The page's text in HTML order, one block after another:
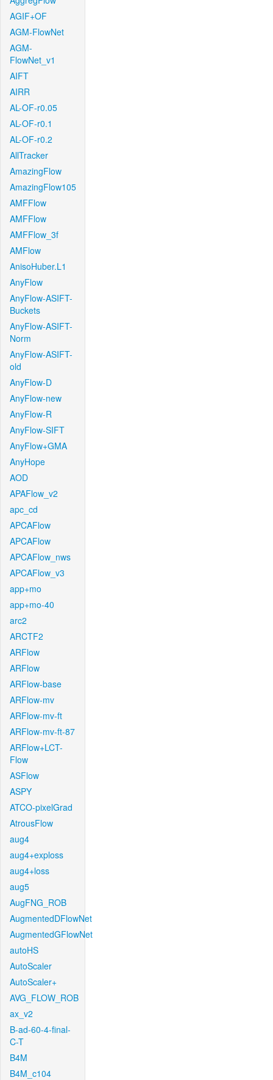
AGIF+OF
AGM-FlowNet
AGM-
FlowNet_v1
AIFT
AIRR
AL-OF-r0.05
AL-OF-r0.1
AL-OF-r0.2
AllTracker
AmazingFlow
AmazingFlow105
AMFFlow
AMFFlow
AMFFlow_3f
AMFlow
AnisoHuber.L1
AnyFlow
AnyFlow-ASIFT-
Buckets
AnyFlow-ASIFT-
Norm
AnyFlow-ASIFT-
old
AnyFlow-D
AnyFlow-new
AnyFlow-R
AnyFlow-SIFT
AnyFlow+GMA
AnyHope
AOD
APAFlow_v2
apc_cd
APCAFlow
APCAFlow
APCAFlow_nws
APCAFlow_v3
app+mo
app+mo-40
arc2
ARCTF2
ARFlow
ARFlow
ARFlow-base
ARFlow-mv
ARFlow-mv-ft
ARFlow-mv-ft-87
ARFlow+LCT-
Flow
ASFlow
ASPY
ATCO-pixelGrad
AtrousFlow
aug4
aug4+exploss
aug4+loss
aug5
AugFNG_ROB
AugmentedDFlowNet
AugmentedGFlowNet
autoHS
AutoScaler
AutoScaler+
AVG_FLOW_ROB
ax_v2
B-ad-60-4-final-
C-T
B4M
B4M_c104